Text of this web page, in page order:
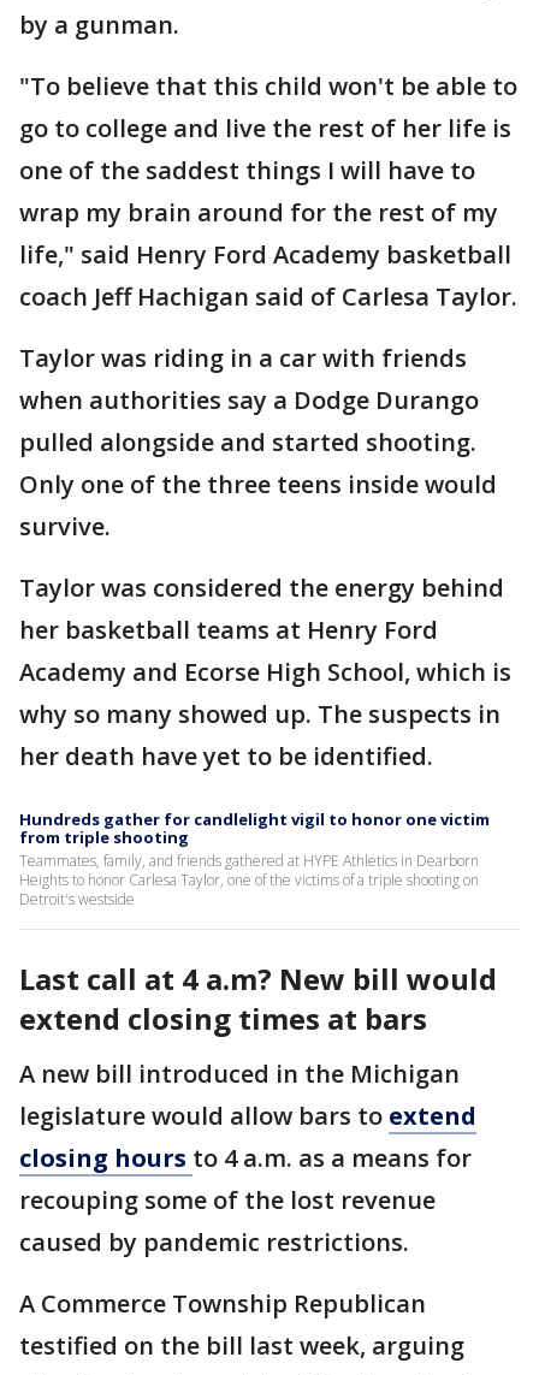
by a gunman.
"To believe that this child won't be able to
go to college and live the rest of her life is
one of the saddest things I will have to
wrap my brain around for the rest of my
life," said Henry Ford Academy basketball
coach Jeff Hachigan said of Carlesa Taylor.
Taylor was riding in a car with friends
when authorities say a Dodge Durango
pulled alongside and started shooting.
Only one of the three teens inside would
survive.
Taylor was considered the energy behind
her basketball teams at Henry Ford
Academy and Ecorse High School, which is
why so many showed up. The suspects in
her death have yet to be identified.
Hundreds gather for candlelight vigil to honor one victim
from triple shooting
Teammates, family, and friends gathered at HYPE Athletics in Dearborn
Heights to honor Carlesa Taylor, one of the victims of a triple shooting on
Detroit's westside
Last call at 4 a.m? New bill would
extend closing times at bars
A new bill introduced in the Michigan
legislature would allow bars to extend
closing hours to 4 a.m. as a means for
recouping some of the lost revenue
caused by pandemic restrictions.
A Commerce Township Republican
testified on the bill last week, arguing